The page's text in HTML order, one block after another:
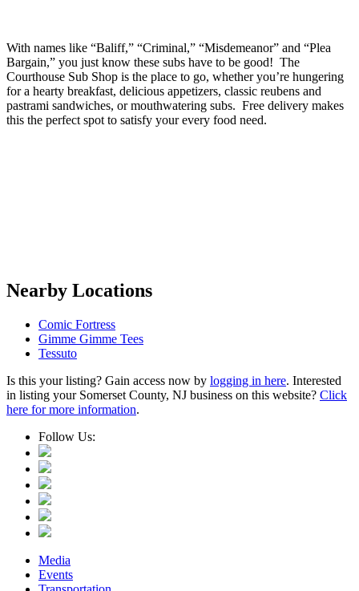
With names like “Baliff,” “Criminal,” “Misdemeanor” and “Plea
Bargain,” you just know these subs have to be good! The
Courthouse Sub Shop is the place to go, whether you’re hungering
for a hearty breakfast, delicious appetizers, classic reubens and
pastrami sandwiches, or mouthwatering subs. Free delivery makes
this the perfect spot to satisfy your every food need.
Nearby Locations
Comic Fortress
Gimme Gimme Tees
Tessuto
Is this your listing? Gain access now by logging in here. Interested
in listing your Somerset County, NJ business on this website? Click
here for more information.
Follow Us:
Media
Events